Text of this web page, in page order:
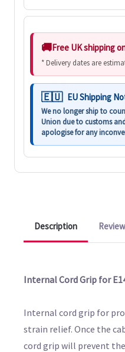
Free UK shipping
* Delivery dates are
EU Shipping
We no longer ship to
Union due to customs
apologise for any
Description
Internal Cord Grip for
Internal cord grip for
strain relief. Once the
cord grip will prevent